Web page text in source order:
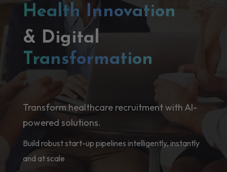
Health Innovation
& Digital
Transformation
Transform healthcare recruitment with AI-
powered solutions.
Build robust start-up pipelines intelligently, instantly
and at scale